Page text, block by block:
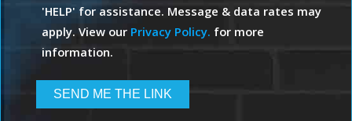
'HELP' for assistance. Message & data rates may
apply. View our Privacy Policy. for more
information.